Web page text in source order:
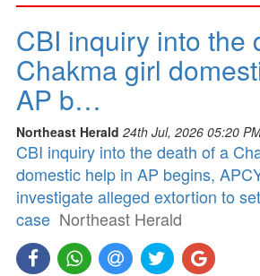
CBI inquiry into the
Chakma girl
AP b…
Northeast Herald 24th Jul, 2026 05:20
CBI inquiry into the death of a
domestic help in AP begins,
investigate alleged extortion to
case Northeast Herald